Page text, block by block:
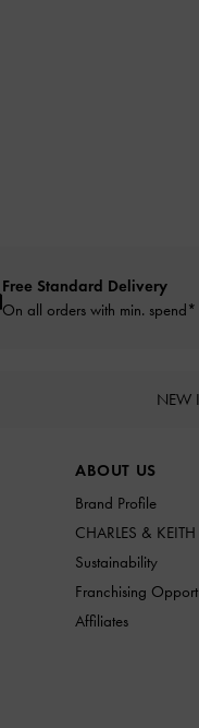
Free Standard Delivery
On all orders with min. spend*
NEW
ABOUT US
Brand Profile
CHARLES &
Sustainability
Franchising
Affiliates